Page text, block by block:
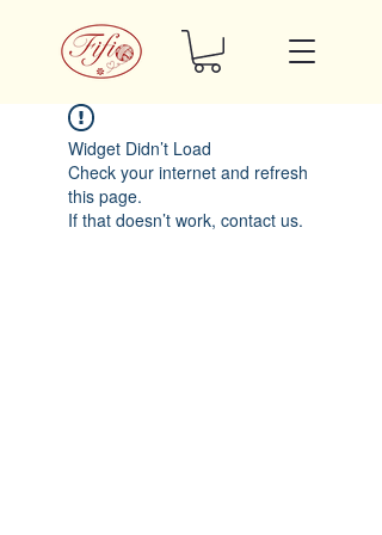
Widget Didn’t Load
Check your internet and refresh
this page.
If that doesn’t work, contact us.